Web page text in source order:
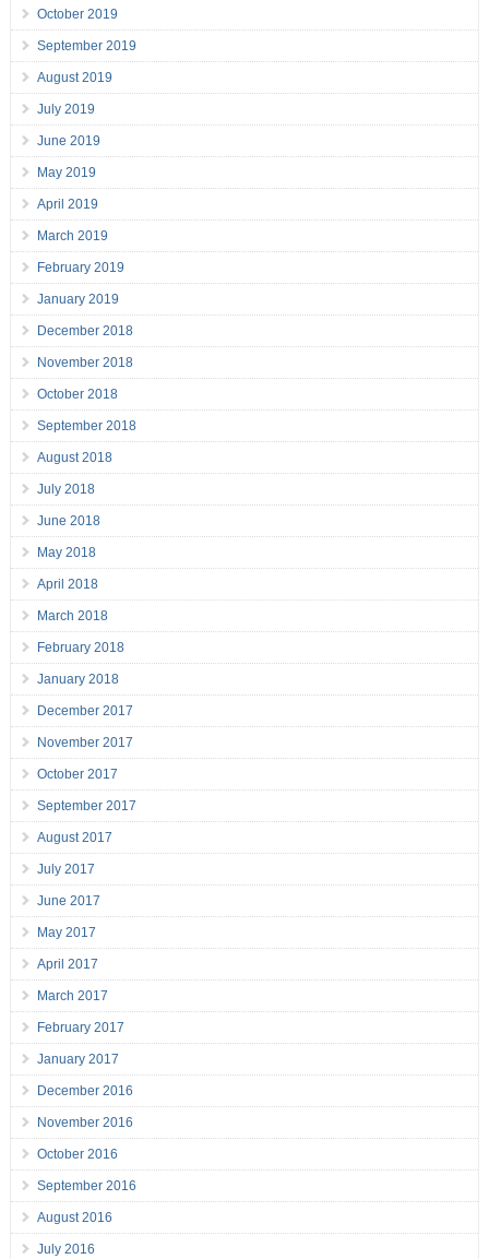
October 2019
September 2019
August 2019
July 2019
June 2019
May 2019
April 2019
March 2019
February 2019
January 2019
December 2018
November 2018
October 2018
September 2018
August 2018
July 2018
June 2018
May 2018
April 2018
March 2018
February 2018
January 2018
December 2017
November 2017
October 2017
September 2017
August 2017
July 2017
June 2017
May 2017
April 2017
March 2017
February 2017
January 2017
December 2016
November 2016
October 2016
September 2016
August 2016
July 2016